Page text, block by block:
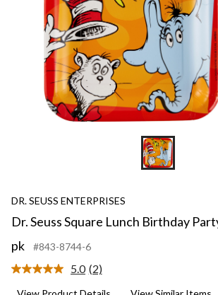
DR. SEUSS ENTERPRISES
Dr. Seuss Square Lunch Birthday
pk
#843-8744-6
5.0 Read
(2)